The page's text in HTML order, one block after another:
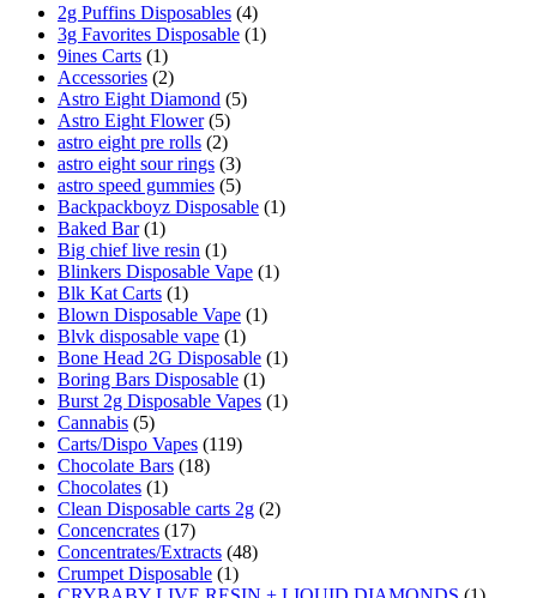
2g Puffins Disposables (4)
3g Favorites Disposable (1)
9ines Carts (1)
Accessories (2)
Astro Eight Diamond (5)
Astro Eight Flower (5)
astro eight pre rolls (2)
astro eight sour rings (3)
astro speed gummies (5)
Backpackboyz Disposable (1)
Baked Bar (1)
Big chief live resin (1)
Blinkers Disposable Vape (1)
Blk Kat Carts (1)
Blown Disposable Vape (1)
Blvk disposable vape (1)
Bone Head 2G Disposable (1)
Boring Bars Disposable (1)
Burst 2g Disposable Vapes (1)
Cannabis (5)
Carts/Dispo Vapes (119)
Chocolate Bars (18)
Chocolates (1)
Clean Disposable carts 2g (2)
Concencrates (17)
Concentrates/Extracts (48)
Crumpet Disposable (1)